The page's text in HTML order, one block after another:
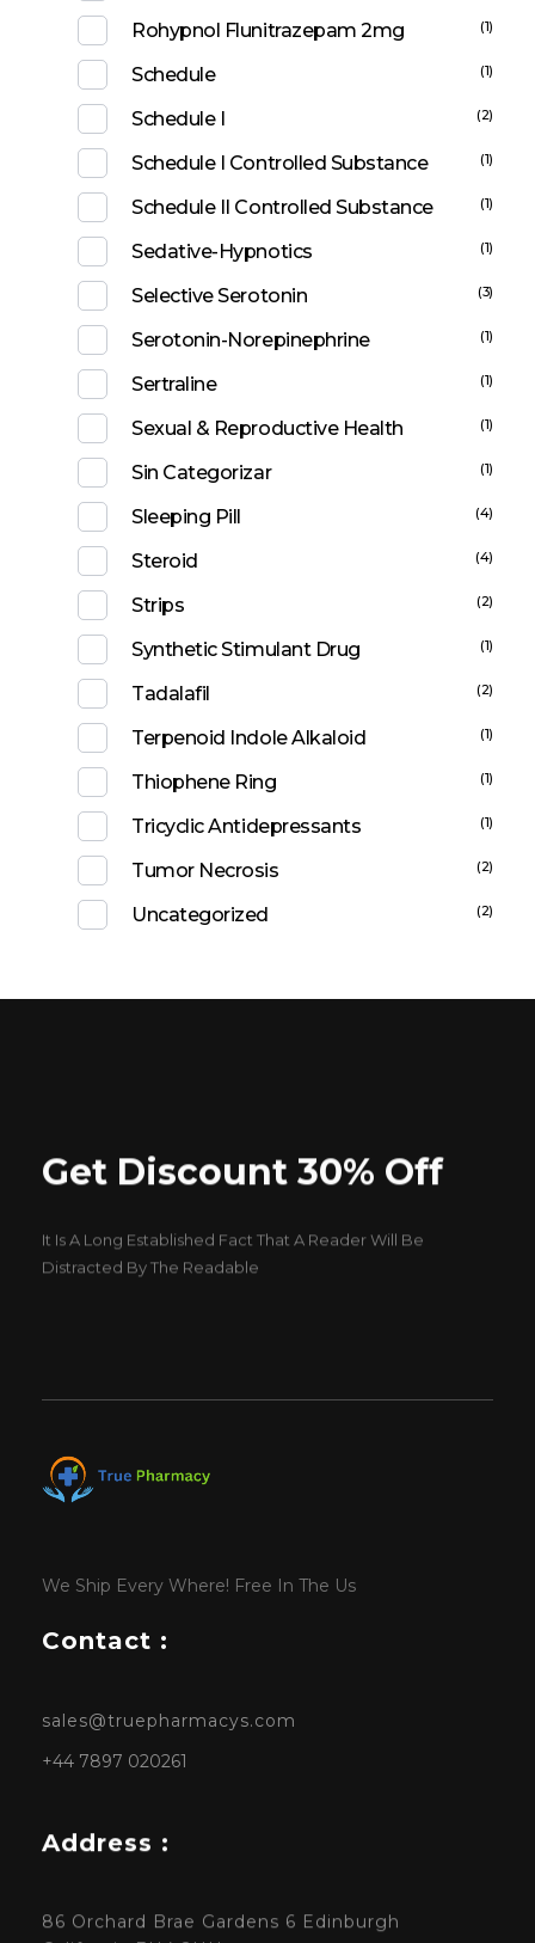
Rohypnol Flunitrazepam 2mg (1)
Schedule (1)
Schedule I (2)
Schedule I Controlled Substance (1)
Schedule II Controlled Substance (1)
Sedative-Hypnotics (1)
Selective Serotonin (3)
Serotonin-Norepinephrine (1)
Sertraline (1)
Sexual & Reproductive Health (1)
Sin Categorizar (1)
Sleeping Pill (4)
Steroid (4)
Strips (2)
Synthetic Stimulant Drug (1)
Tadalafil (2)
Terpenoid Indole Alkaloid (1)
Thiophene Ring (1)
Tricyclic Antidepressants (1)
Tumor Necrosis (2)
Uncategorized (2)
Get Discount 30% Off
It Is A Long Established Fact That A Reader Will Be
Distracted By The Readable
We Ship Every Where! Free In The Us
Contact :
sales@truepharmacys.com
+44 7897 020261
Address :
86 Orchard Brae Gardens 6 Edinburgh